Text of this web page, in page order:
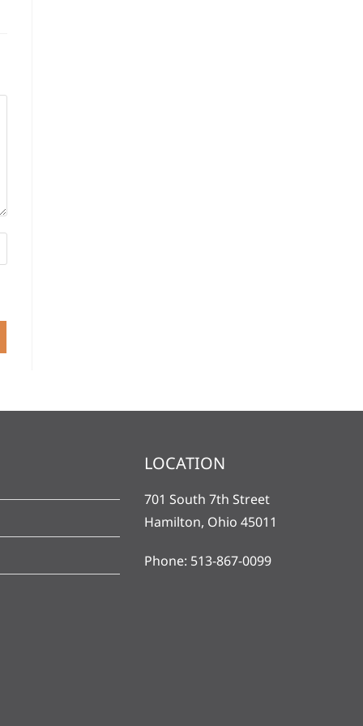
LOCATION
701 South 7th Street
Hamilton, Ohio 45011
Phone: 513-867-0099